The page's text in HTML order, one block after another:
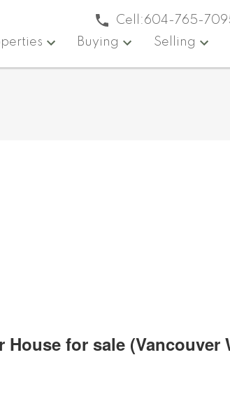
Cell:604-765-
Buying Selling
for sale (Vancouver